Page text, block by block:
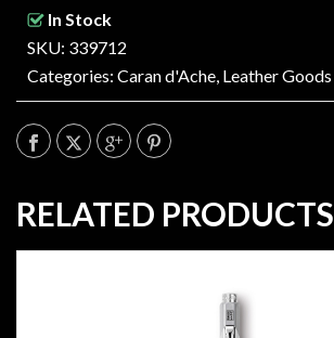
In Stock
SKU: 339712
Categories: Caran d'Ache Leather Goods
RELATED PRODUCTS